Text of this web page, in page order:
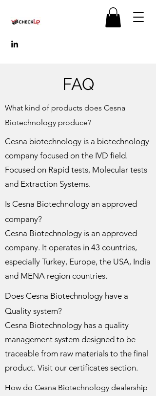
FAQ
What kind of products does Cesna
Biotechnology produce?
Cesna biotechnology is a biotechnology
company focused on the IVD field.
Focused on Rapid tests, Molecular tests
and Extraction Systems.
Is Cesna Biotechnology an approved
company?
Cesna Biotechnology is an approved
company. It operates in 43 countries,
especially Turkey, Europe, the USA, India
and MENA region countries.
Does Cesna Biotechnology have a
Quality system?
Cesna Biotechnology has a quality
management system designed to be
traceable from raw materials to the final
product. Visit our certificates section.
How do Cesna Biotechnology dealership